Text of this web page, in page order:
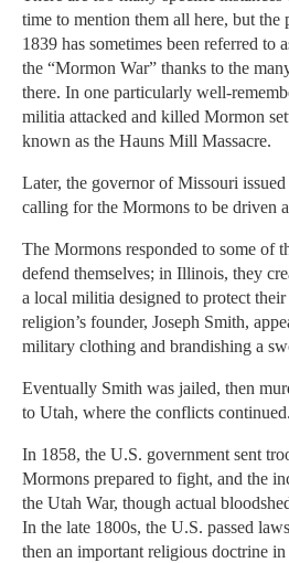
time to mention them all here, but the
1839 has sometimes been referred to
the “Mormon War” thanks to the
there. In one particularly well-
militia attacked and killed Mormon
known as the Hauns Mill Massacre.
Later, the governor of Missouri
calling for the Mormons to be driven
The Mormons responded to some of
defend themselves; in Illinois, they
a local militia designed to protect
religion’s founder, Joseph Smith,
military clothing and brandishing a
Eventually Smith was jailed, then
to Utah, where the conflicts continued.
In 1858, the U.S. government sent
Mormons prepared to fight, and the
the Utah War, though actual
In the late 1800s, the U.S. passed
then an important religious doctrine